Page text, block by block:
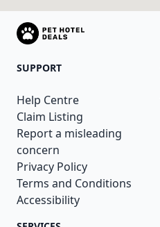
SUPPORT
Help Centre
Claim Listing
Report a misleading
concern
Privacy Policy
Terms and Conditions
Accessibility